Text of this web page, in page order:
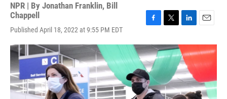
NPR | By Jonathan Franklin, Bill
Chappell
Published April 18, 2022 at 9:55 PM EDT
c
e
b
o
o
k
i
t
t
r
n
k
e
d
I
n
a
i
l